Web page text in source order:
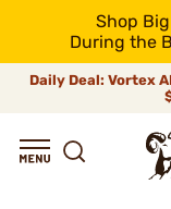
Shop
During the
Daily Deal: Vortex